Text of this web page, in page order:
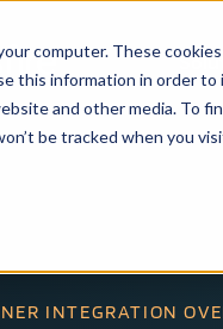
computer. These
this information in order
and other media. To
be tracked when you
INTEGRATION